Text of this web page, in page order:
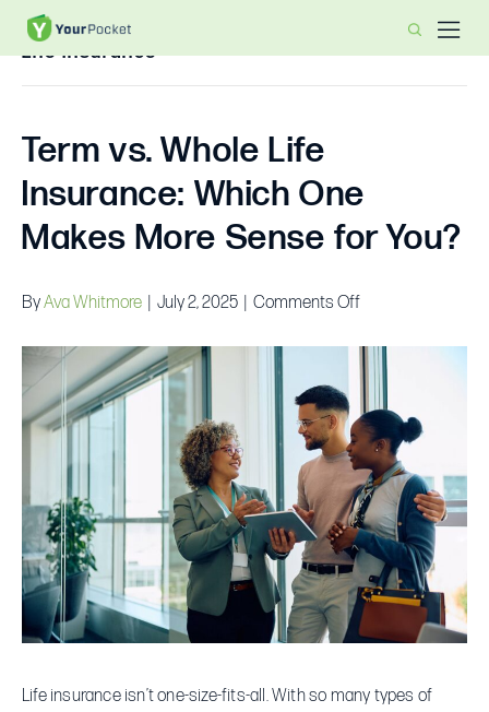
Life Insurance
Term vs. Whole Life
Insurance: Which One
Makes More Sense for You?
ByAva Whitmore July 2, 2025 Comments Offon
vs.
Whole
Life
Insurance:
Which
One
Makes
More
Sense
for
Life insurance isn’t one-size-fits-all. With so many types of